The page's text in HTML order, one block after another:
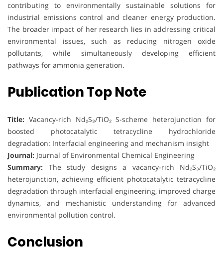
contributing to environmentally sustainable solutions for
industrial emissions control and cleaner energy production.
The broader impact of her research lies in addressing critical
environmental issues, such as reducing nitrogen oxide
pollutants, while simultaneously developing efficient
pathways for ammonia generation.
Publication Top Note
Title: Vacancy-rich Nd₂S₃/TiO₂ S-scheme heterojunction for
boosted photocatalytic tetracycline hydrochloride
degradation: Interfacial engineering and mechanism insight
Journal: Journal of Environmental Chemical Engineering
Summary: The study designs a vacancy-rich Nd₂S₃/TiO₂
heterojunction, achieving efficient photocatalytic tetracycline
degradation through interfacial engineering, improved charge
dynamics, and mechanistic understanding for advanced
environmental pollution control.
Conclusion